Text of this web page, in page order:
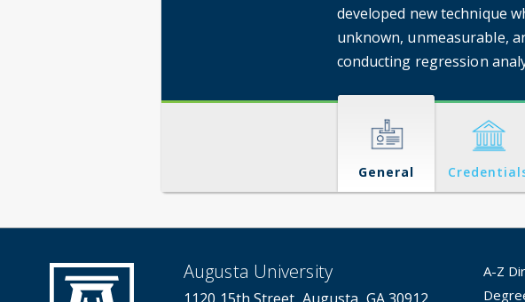
developed new technique
unknown, unmeasurable,
conducting regression
General
Augusta University
A-Z